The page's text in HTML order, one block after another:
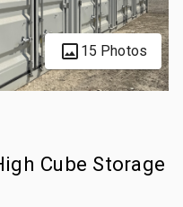
15 Photos
Cube Storage